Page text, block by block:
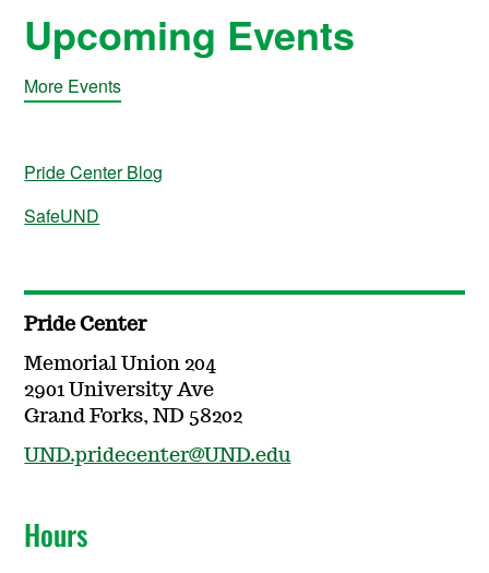
Upcoming Events
More Events
Pride Center Blog
SafeUND
Pride Center
Memorial Union 204
2901 University Ave
Grand Forks, ND 58202
UND.pridecenter@UND.edu
Hours